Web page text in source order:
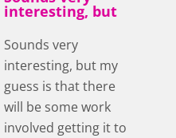
interesting, but
Sounds very
interesting, but my
guess is that there
will be some work
involved getting it to